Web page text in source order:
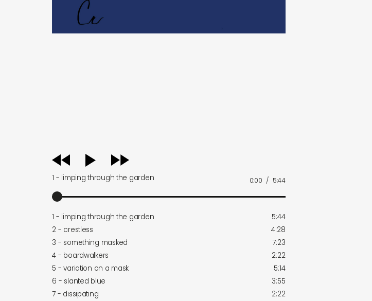
audio
player
1 - limping through the garden 0:00 / 5:44
1 - limping through the garden
5:44
2 - crestless
4:28
3 - something masked
7:23
4 - boardwalkers
2:22
5 - variation on a mask
5:14
6 - slanted blue
3:55
7 - dissipating
2:22